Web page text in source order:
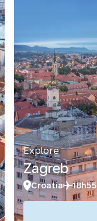
Explore
Zagreb
Croatia 18h55